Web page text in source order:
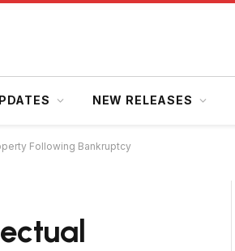
NEW RELEASES
Following Bankruptcy